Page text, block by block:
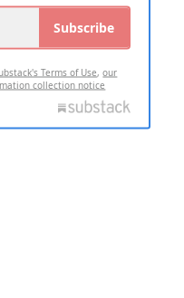
Subscribe
Terms of Use,our
collection notice